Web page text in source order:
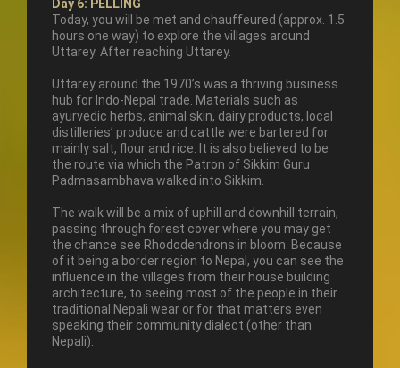
Day 6: PELLING
Today, you will be met and chauffeured (approx. 1.5
hours one way) to explore the villages around
Uttarey. After reaching Uttarey.
Uttarey around the 1970’s was a thriving business
hub for Indo-Nepal trade. Materials such as
ayurvedic herbs, animal skin, dairy products, local
distilleries’ produce and cattle were bartered for
mainly salt, flour and rice. It is also believed to be
the route via which the Patron of Sikkim Guru
Padmasambhava walked into Sikkim.
The walk will be a mix of uphill and downhill terrain,
passing through forest cover where you may get
the chance see Rhododendrons in bloom. Because
of it being a border region to Nepal, you can see the
influence in the villages from their house building
architecture, to seeing most of the people in their
traditional Nepali wear or for that matters even
speaking their community dialect (other than
Nepali).